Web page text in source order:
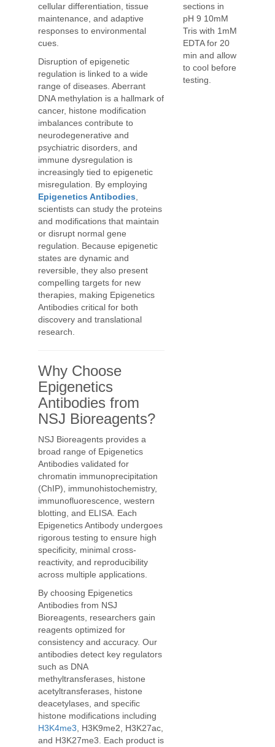
cellular differentiation, tissue
maintenance, and adaptive
responses to environmental
cues.
Disruption of epigenetic
regulation is linked to a wide
range of diseases. Aberrant
DNA methylation is a hallmark of
cancer, histone modification
imbalances contribute to
neurodegenerative and
psychiatric disorders, and
immune dysregulation is
increasingly tied to epigenetic
misregulation. By employing
Epigenetics Antibodies
scientists can study the proteins
and modifications that maintain
or disrupt normal gene
regulation. Because epigenetic
states are dynamic and
reversible, they also present
compelling targets for new
therapies, making Epigenetics
Antibodies critical for both
discovery and translational
research.
Why Choose
Epigenetics
Antibodies from
NSJ Bioreagents?
NSJ Bioreagents provides a
broad range of Epigenetics
Antibodies validated for
chromatin immunoprecipitation
(ChIP), immunohistochemistry,
immunofluorescence, western
blotting, and ELISA. Each
Epigenetics Antibody undergoes
rigorous testing to ensure high
specificity, minimal cross-
reactivity, and reproducibility
across multiple applications.
By choosing Epigenetics
Antibodies from NSJ
Bioreagents, researchers gain
reagents optimized for
consistency and accuracy. Our
antibodies detect key regulators
such as DNA
methyltransferases, histone
acetyltransferases, histone
deacetylases, and specific
histone modifications including
H3K4me3 , H3K9me2, H3K27ac,
and H3K27me3. Each product is
sections in
pH 9 10mM
Tris with 1mM
EDTA for 20
min and allow
to cool before
testing.